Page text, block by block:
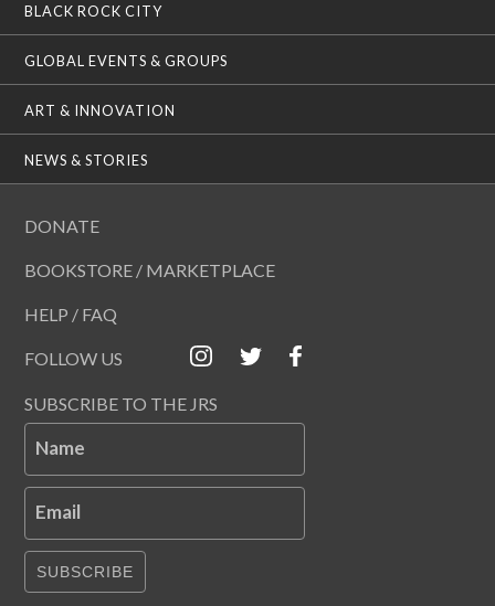
BLACK ROCK CITY
GLOBAL EVENTS & GROUPS
ART & INNOVATION
NEWS & STORIES
DONATE
BOOKSTORE / MARKETPLACE
HELP / FAQ
FOLLOW US
SUBSCRIBE TO THE JRS
Name
Email
SUBSCRIBE